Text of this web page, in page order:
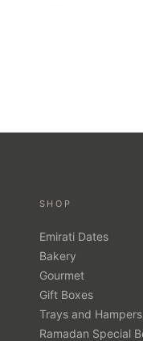
SHOP
Emirati Dates
Bakery
Gourmet
Gift Boxes
Trays and Hampers
Ramadan Special